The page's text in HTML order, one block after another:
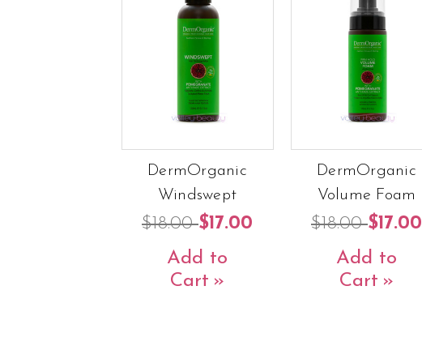
DermOrganic
Windswept
$18.00$17.00
Add to
Cart
DermOrganic
Volume Foam
$18.00$17.00
Add to
Cart